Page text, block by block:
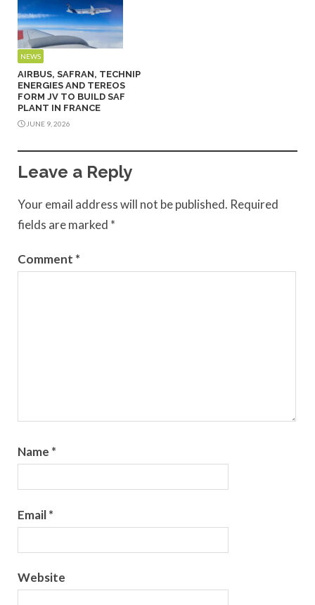
NEWS
AIRBUS, SAFRAN, TECHNIP
ENERGIES AND TEREOS
FORM JV TO BUILD SAF
PLANT IN FRANCE
JUNE 9, 2026
Leave a Reply
Your email address will not be published. Required
fields are marked *
Comment *
Name *
Email*
Website